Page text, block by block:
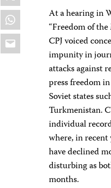
WhatsApp
Email
At a hearing in
“Freedom of
CPJ voiced
impunity in
attacks against
press freedom
Soviet states
Turkmenistan.
individual
where, in
have declined
disturbing as
months.